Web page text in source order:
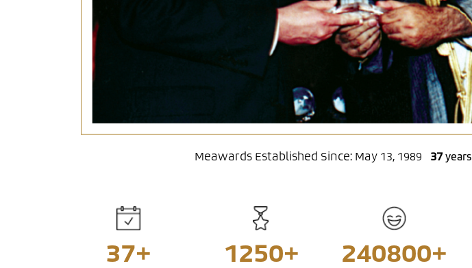
Meawards Established Since: May 13, 1989 37 years
37+ 1250+ 240800+